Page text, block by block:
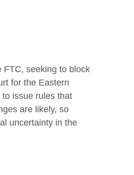
FTC, seeking to block
for the Eastern
issue rules that
are likely, so
uncertainty in the